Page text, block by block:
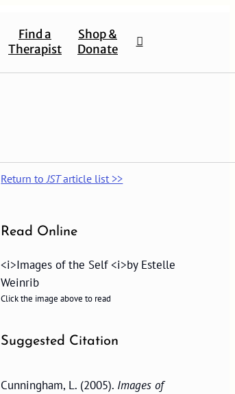
Find a
Therapist
Shop &
Donate
Return toJSTarticle list >>
Read Online
<i>Images of the Self <i>by Estelle
Weinrib
Click the image above to read
Suggested Citation
Cunningham, L. (2005). Images of